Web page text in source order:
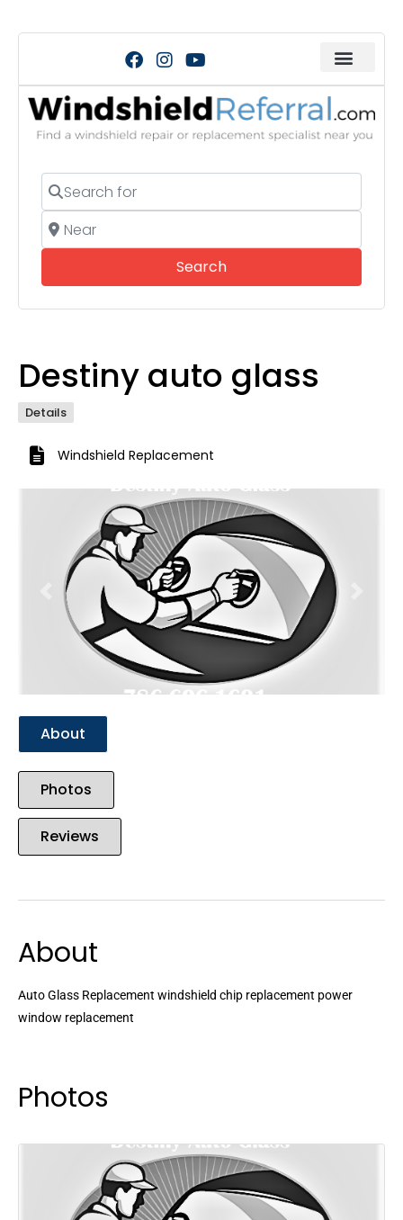
Search for
Near
SearchSearch
Destiny auto glass
Details
Windshield Replacement
Previous
About
Photos
Reviews
About
Auto Glass Replacement windshield chip replacement power
window replacement
Photos